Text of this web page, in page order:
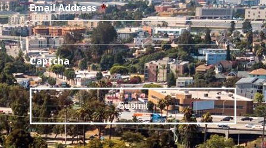
Email Address *
Captcha